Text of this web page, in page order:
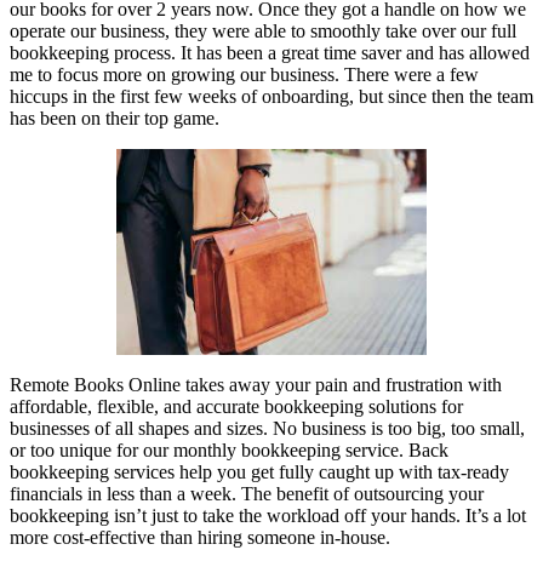
our books for over 2 years now. Once they got a handle on how we
operate our business, they were able to smoothly take over our full
bookkeeping process. It has been a great time saver and has allowed
me to focus more on growing our business. There were a few
hiccups in the first few weeks of onboarding, but since then the team
has been on their top game.
Remote Books Online takes away your pain and frustration with
affordable, flexible, and accurate bookkeeping solutions for
businesses of all shapes and sizes. No business is too big, too small,
or too unique for our monthly bookkeeping service. Back
bookkeeping services help you get fully caught up with tax-ready
financials in less than a week. The benefit of outsourcing your
bookkeeping isn’t just to take the workload off your hands. It’s a lot
more cost-effective than hiring someone in-house.